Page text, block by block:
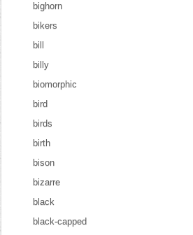
bighorn
bikers
bill
billy
biomorphic
bird
birds
birth
bison
bizarre
black
black-capped